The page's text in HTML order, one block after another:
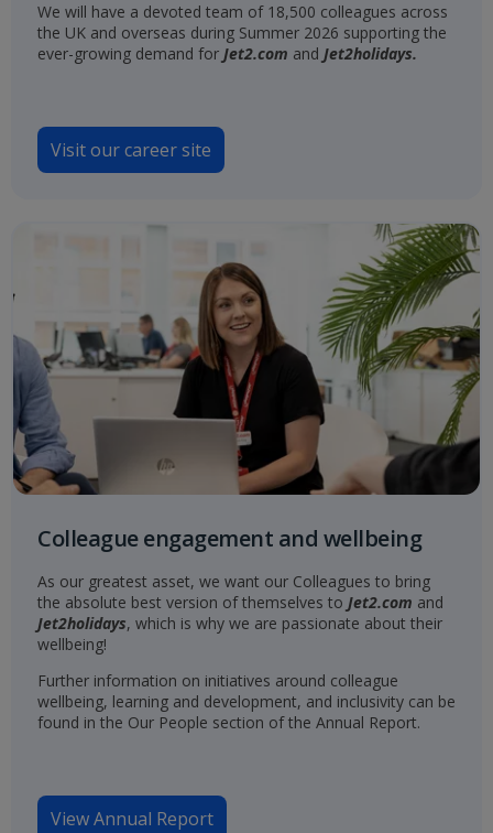
We will have a devoted team of 18,500 colleagues across
the UK and overseas during Summer 2026 supporting the
ever-growing demand for Jet2.com and Jet2holidays.
Visit our career site
Colleague engagement and wellbeing
As our greatest asset, we want our Colleagues to bring
the absolute best version of themselves to Jet2.com and
Jet2holidays, which is why we are passionate about their
wellbeing!
Further information on initiatives around colleague
wellbeing, learning and development, and inclusivity can be
found in the Our People section of the Annual Report.
View Annual Report